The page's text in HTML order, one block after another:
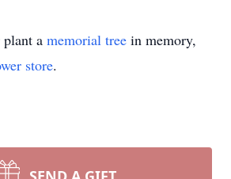
plant a memorial tree in memory,
store.